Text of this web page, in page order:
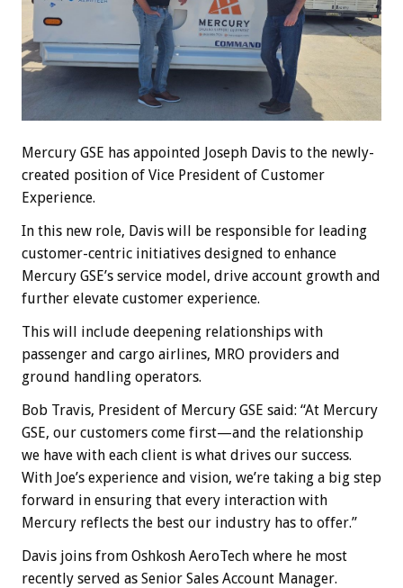
Mercury GSE has appointed Joseph Davis to the newly-
created position of Vice President of Customer
Experience.
In this new role, Davis will be responsible for leading
customer-centric initiatives designed to enhance
Mercury GSE’s service model, drive account growth and
further elevate customer experience.
This will include deepening relationships with
passenger and cargo airlines, MRO providers and
ground handling operators.
Bob Travis, President of Mercury GSE said: “At Mercury
GSE, our customers come first—and the relationship
we have with each client is what drives our success.
With Joe’s experience and vision, we’re taking a big step
forward in ensuring that every interaction with
Mercury reflects the best our industry has to offer.”
Davis joins from Oshkosh AeroTech where he most
recently served as Senior Sales Account Manager.